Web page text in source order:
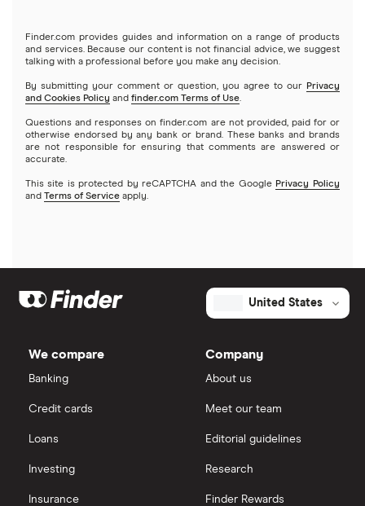
Finder.com provides guides and information on a range of products
and services. Because our content is not financial advice, we suggest
talking with a professional before you make any decision.
By submitting your comment or question, you agree to our Privacy
and Cookies Policy and finder.com Terms of Use.
Questions and responses on finder.com are not provided, paid for or
otherwise endorsed by any bank or brand. These banks and brands
are not responsible for ensuring that comments are answered or
accurate.
This site is protected by reCAPTCHA and the Google Privacy Policy
and Terms of Service apply.
United States
We compare
Banking
Credit cards
Loans
Investing
Insurance
Company
About us
Meet our team
Editorial guidelines
Research
Finder Rewards